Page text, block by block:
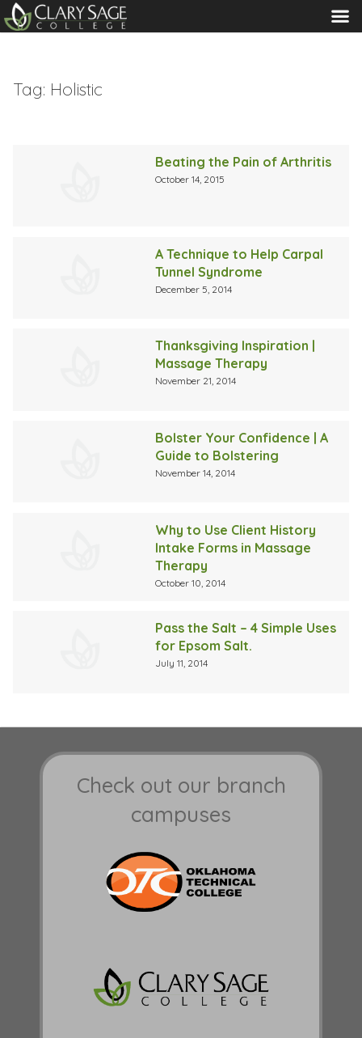
MENU
Tag: Holistic
Beating the Pain of Arthritis
October 14, 2015
A Technique to Help Carpal
Tunnel Syndrome
December 5, 2014
Thanksgiving Inspiration |
Massage Therapy
November 21, 2014
Bolster Your Confidence | A
Guide to Bolstering
November 14, 2014
Why to Use Client History
Intake Forms in Massage
Therapy
October 10, 2014
Pass the Salt – 4 Simple Uses
for Epsom Salt.
July 11, 2014
Check out our branch
campuses